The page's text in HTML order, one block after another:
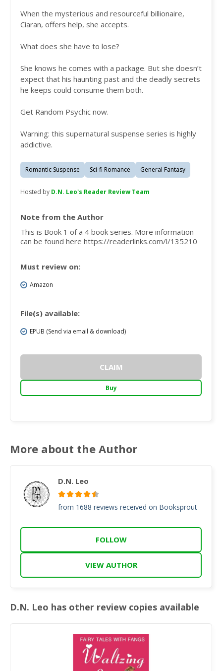
When the mysterious and resourceful billionaire,
Ciaran, offers help, she accepts.
What does she have to lose?
She knows he comes with a package. But she doesn’t
expect that his haunting past and the deadly secrets
he keeps could consume them both.
Get Random Psychic now.
Warning: this supernatural suspense series is highly
addictive.
Romantic Suspense Sci-fi Romance General Fantasy
Hosted by D.N. Leo's Reader Review Team
Note from the Author
This is Book 1 of a 4 book series. More information
can be found here https://readerlinks.com/l/135210
Must review on:
Amazon
File(s) available:
EPUB (Send via email & download)
CLAIM
Buy
More about the Author
D.N. Leo
from 1688 reviews received on Booksprout
FOLLOW
VIEW AUTHOR
D.N. Leo has other review copies available